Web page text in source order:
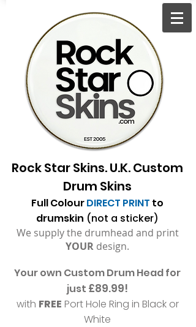
Rock Star Skins. U.K. Custom
Drum Skins
Full ColourDIRECT PRINT to
drumskin (not a sticker)
We supply the drumhead and print
YOUR design.
Yourown Custom Drum Head for
just £89.99!
with FREE Port Hole Ring in Black or
White